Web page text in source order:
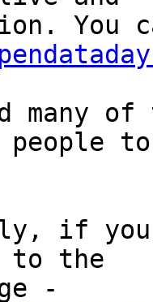
many of
to
if you
to the